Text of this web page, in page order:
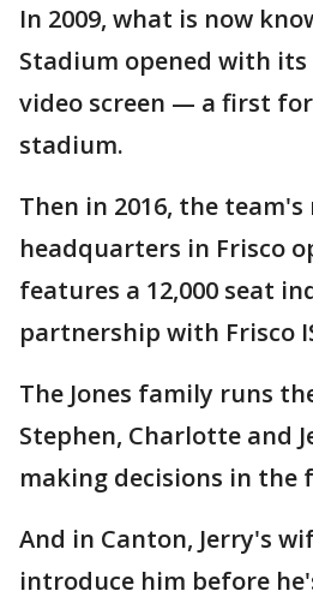
In 2009, what is now
Stadium opened with its
video screen — a first
stadium.
Then in 2016, the team's
headquarters in Frisco
features a 12,000 seat
partnership with Frisco
The Jones family runs
Stephen, Charlotte and
making decisions in the
And in Canton, Jerry's
introduce him before